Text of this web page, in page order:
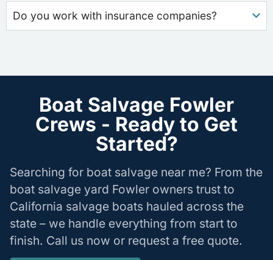
Do you work with insurance companies?
Boat Salvage Fowler
Crews - Ready to Get
Started?
Searching for boat salvage near me? From the
boat salvage yard Fowler owners trust to
California salvage boats hauled across the
state – we handle everything from start to
finish. Call us now or request a free quote.